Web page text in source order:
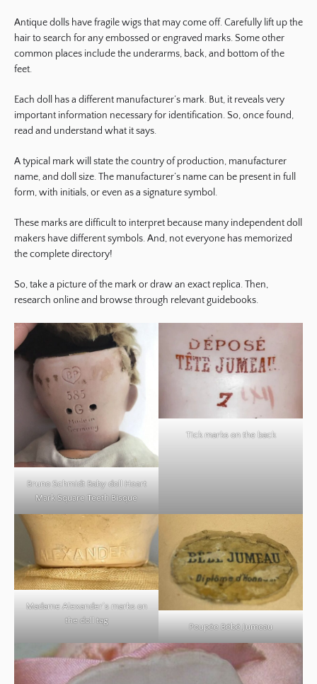
Antique dolls have fragile wigs that may come off. Carefully lift up the
hair to search for any embossed or engraved marks. Some other
common places include the underarms, back, and bottom of the
feet.
Each doll has a different manufacturer’s mark. But, it reveals very
important information necessary for identification. So, once found,
read and understand what it says.
A typical mark will state the country of production, manufacturer
name, and doll size. The manufacturer’s name can be present in full
form, with initials, or even as a signature symbol.
These marks are difficult to interpret because many independent doll
makers have different symbols. And, not everyone has memorized
the complete directory!
So, take a picture of the mark or draw an exact replica. Then,
research online and browse through relevant guidebooks.
Bruno Schmidt Baby doll Heart
Mark Square Teeth Bisque
Tick marks on the back
Madame Alexander’s marks on
the doll tag
Poupée Bébé Jumeau